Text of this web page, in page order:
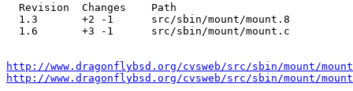
  Revision  Changes    Path
  1.3       +2 -1      src/sbin/mount/mount.8
  1.6       +3 -1      src/sbin/mount/mount.c
http://www.dragonflybsd.org/cvsweb/src/sbin/mount/
http://www.dragonflybsd.org/cvsweb/src/sbin/mount/